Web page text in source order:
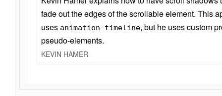
fade out the edges of the scrollable element. This
uses animation-timeline, but he uses custom
pseudo-elements.
KEVIN HAMER